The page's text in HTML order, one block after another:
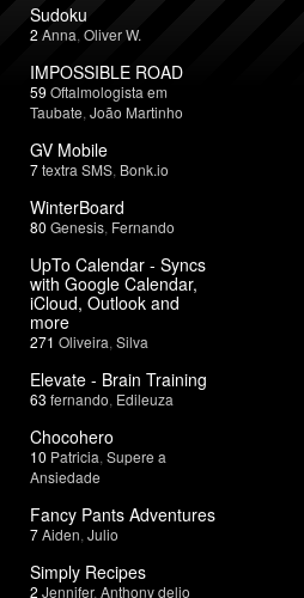
Sudoku
2 Anna Oliver W.
IMPOSSIBLE ROAD
59 Oftalmologista em
Taubate João Martinho
GV Mobile
7textra SMS Bonk.io
WinterBoard
80 Genesis Fernando
UpTo Calendar - Syncs
with Google Calendar,
iCloud, Outlook and
more
271 Oliveira Silva
Elevate - Brain Training
63 fernando Edileuza
Chocohero
10 Patricia Supere a
Ansiedade
Fancy Pants Adventures
7Aiden Julio
Simply Recipes
2 Jennifer, Anthony delio